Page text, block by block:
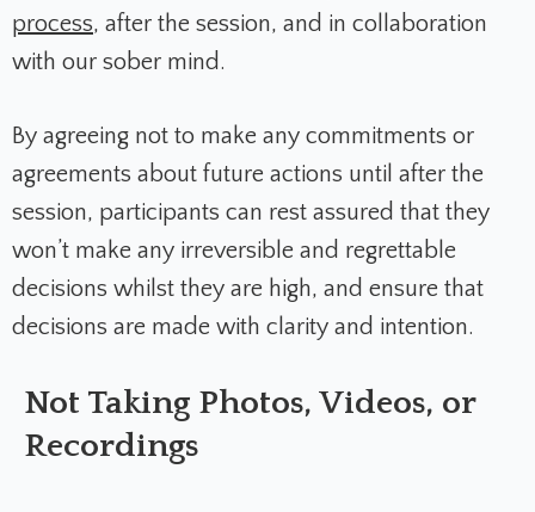
process, after the session, and in collaboration
with our sober mind.
By agreeing not to make any commitments or
agreements about future actions until after the
session, participants can rest assured that they
won’t make any irreversible and regrettable
decisions whilst they are high, and ensure that
decisions are made with clarity and intention.
Not Taking Photos, Videos, or
Recordings